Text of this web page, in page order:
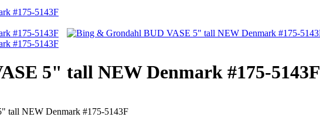
5" tall NEW Denmark #175-5143F
tall NEW Denmark #175-5143F